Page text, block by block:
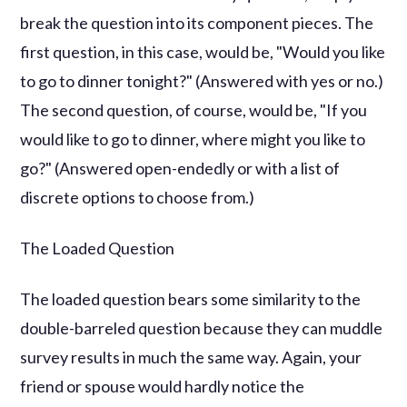
break the question into its component pieces. The
first question, in this case, would be, "Would you like
to go to dinner tonight?" (Answered with yes or no.)
The second question, of course, would be, "If you
would like to go to dinner, where might you like to
go?" (Answered open-endedly or with a list of
discrete options to choose from.)
The Loaded Question
The loaded question bears some similarity to the
double-barreled question because they can muddle
survey results in much the same way. Again, your
friend or spouse would hardly notice the